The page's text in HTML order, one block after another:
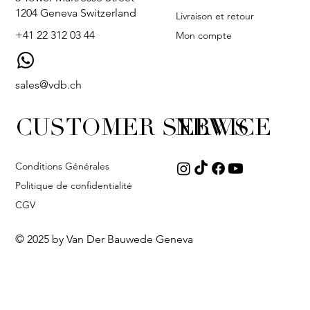
1204 Geneva Switzerland
+41 22 312 03 44
sales@vdb.ch
Livraison et retour
Mon compte
NEWS
CUSTOMER SERVICE
Conditions Générales
Politique de confidentialité
CGV
© 2025 by Van Der Bauwede Geneva